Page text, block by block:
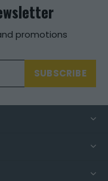
promotions
SUBSCRIBE